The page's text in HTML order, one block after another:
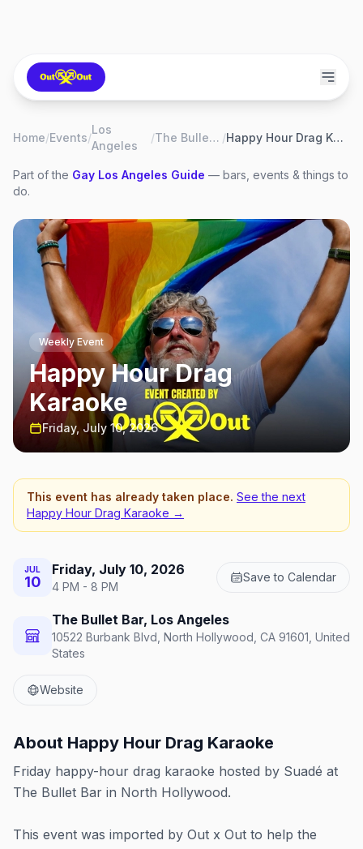
Home/Events/
Los
Angeles
/ The Bullet Bar / Happy Hour Drag Karaoke
Part of the Gay Los Angeles Guide — bars, events & things to
do.
Weekly Event
Happy Hour Drag
Karaoke
Friday, July 10, 2026
This event has already taken place. See the next
Happy Hour Drag Karaoke →
JUL
10
Friday, July 10, 2026
4 PM - 8 PM
Save to Calendar
The Bullet Bar, Los Angeles
10522 Burbank Blvd, North Hollywood, CA 91601, United
States
Website
About Happy Hour Drag Karaoke
Friday happy-hour drag karaoke hosted by Suadé at
The Bullet Bar in North Hollywood.
This event was imported by Out x Out to help the